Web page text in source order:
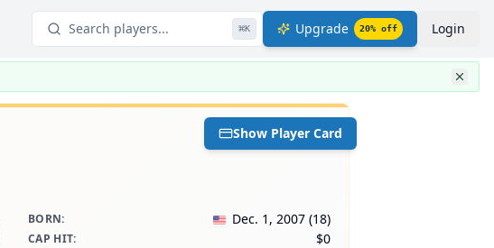
Search players... ⌘K Upgrade 20% off Login
Show Player Card
BORN: Dec. 1, 2007 (18)
CAP HIT: $0